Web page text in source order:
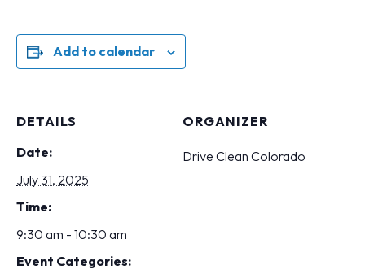
Add to calendar
DETAILS
Date:
July 31, 2025
Time:
9:30 am - 10:30 am
Event Categories:
ORGANIZER
Drive Clean Colorado